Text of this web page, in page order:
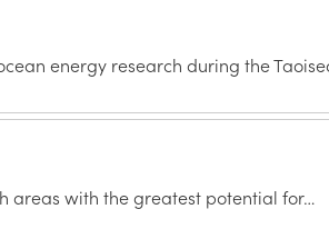
energy research during the
areas with the greatest potential for…